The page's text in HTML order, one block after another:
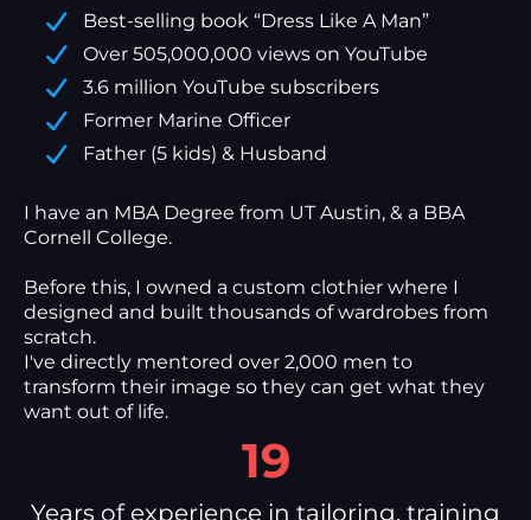
Best-selling book “Dress Like A Man”
Over 505,000,000 views on YouTube
3.6 million YouTube subscribers
Former Marine Officer
Father (5 kids) & Husband
I have an MBA Degree from UT Austin, & a BBA
Cornell College.
Before this, I owned a custom clothier where I
designed and built thousands of wardrobes from
scratch.
I've directly mentored over 2,000 men to
transform their image so they can get what they
want out of life.
19
Years of experience in tailoring, training